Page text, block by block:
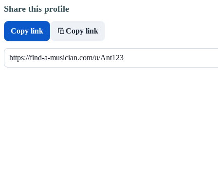
Share this profile
Copy link Copy link